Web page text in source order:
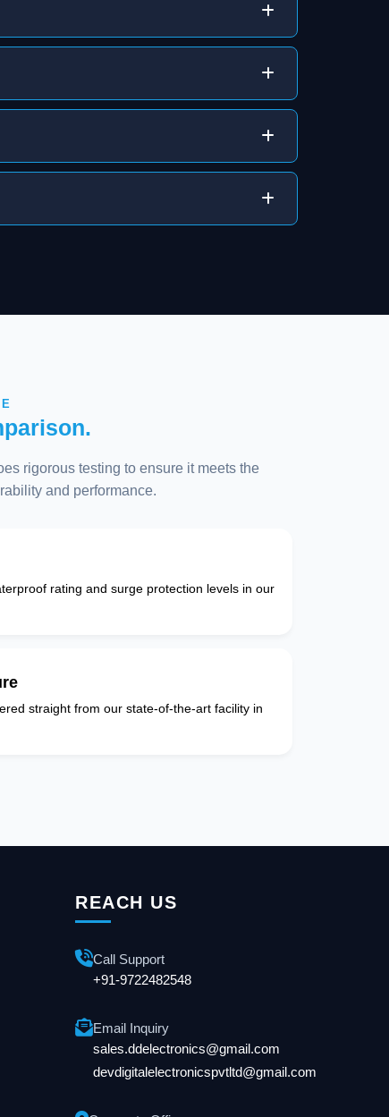
rigorous testing to ensure it meets the
and performance.
rating and surge protection levels in our
straight from our state-of-the-art facility in
REACH US
Call Support
+91-9722482548
Email Inquiry
sales.ddelectronics@gmail.com
devdigitalelectronicspvtltd@gmail.com